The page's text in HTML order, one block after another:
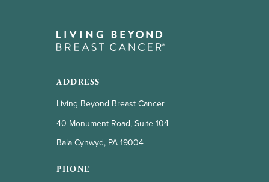
ADDRESS
Living Beyond Breast Cancer
40 Monument Road, Suite 104
Bala Cynwyd, PA 19004
PHONE